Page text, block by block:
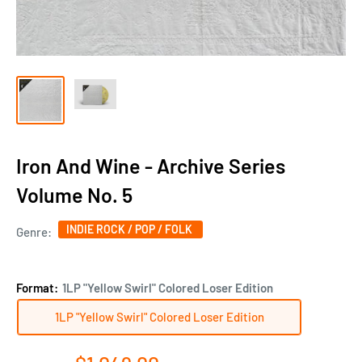
Iron And Wine - Archive Series
Volume No. 5
Genre: INDIE ROCK / POP / FOLK
Format: 1LP "Yellow Swirl" Colored Loser Edition
1LP "Yellow Swirl" Colored Loser Edition